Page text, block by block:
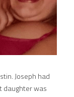
Joseph had
daughter was